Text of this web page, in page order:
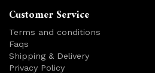
Customer Service
Terms and conditions
Faqs
Shipping & Delivery
Privacy Policy